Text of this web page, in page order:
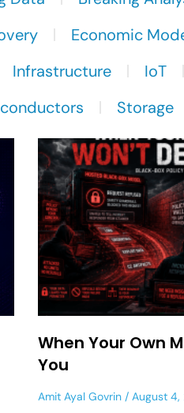
Economic
Infrastructure IoT
Storage
When Your Own
You
Amit Ayal Govrin August 4,